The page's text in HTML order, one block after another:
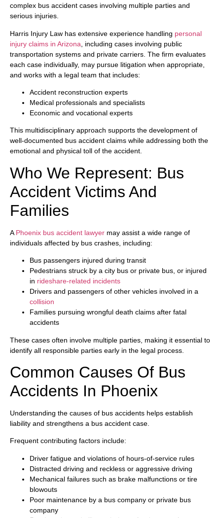
complex bus accident cases involving multiple parties and
serious injuries.
Harris Injury Law has extensive experience handling personal
injury claims in Arizona , including cases involving public
transportation systems and private carriers. The firm evaluates
each case individually, may pursue litigation when appropriate,
and works with a legal team that includes:
Accident reconstruction experts
Medical professionals and specialists
Economic and vocational experts
This multidisciplinary approach supports the development of
well-documented bus accident claims while addressing both the
emotional and physical toll of the accident.
Who We Represent: Bus
Accident Victims And
Families
A Phoenix bus accident lawyer may assist a wide range of
individuals affected by bus crashes, including:
Bus passengers injured during transit
Pedestrians struck by a city bus or private bus, or injured
in rideshare-related incidents
Drivers and passengers of other vehicles involved in a
collision
Families pursuing wrongful death claims after fatal
accidents
These cases often involve multiple parties, making it essential to
identify all responsible parties early in the legal process.
Common Causes Of Bus
Accidents In Phoenix
Understanding the causes of bus accidents helps establish
liability and strengthens a bus accident case.
Frequent contributing factors include:
Driver fatigue and violations of hours-of-service rules
Distracted driving and reckless or aggressive driving
Mechanical failures such as brake malfunctions or tire
blowouts
Poor maintenance by a bus company or private bus
company